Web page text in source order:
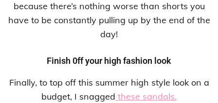
because there’s nothing worse than shorts you
have to be constantly pulling up by the end of the
day!
Finish 0ff your high fashion look
Finally, to top off this summer high style look on a
budget, I snagged these sandals.